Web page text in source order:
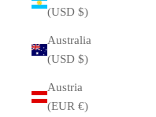
(USD $)
Australia
(USD $)
Austria
(EUR €)